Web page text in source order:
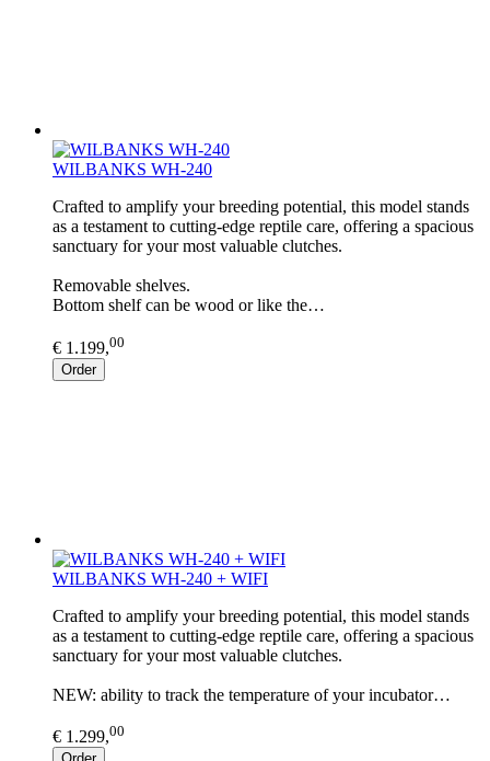
WILBANKS WH-240
Crafted to amplify your breeding potential, this model stands
as a testament to cutting-edge reptile care, offering a spacious
sanctuary for your most valuable clutches.
Removable shelves.
Bottom shelf can be wood or like the…
€ 1.199,00
Order
WILBANKS WH-240 + WIFI
Crafted to amplify your breeding potential, this model stands
as a testament to cutting-edge reptile care, offering a spacious
sanctuary for your most valuable clutches.
NEW: ability to track the temperature of your incubator…
€ 1.299,00